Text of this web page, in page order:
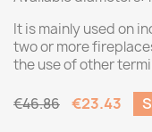
It is mainly used on
two or more
the use of other
€46.86 €23.43